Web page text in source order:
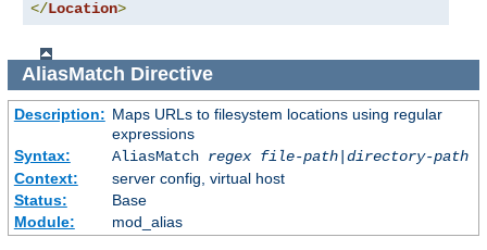
</Location>
AliasMatch Directive
Description: Maps URLs to filesystem locations using regular
expressions
Syntax:
AliasMatch regex file-path| directory-path
Context:
server config, virtual host
Status:
Base
Module:
mod_alias